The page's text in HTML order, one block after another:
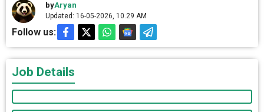
byAryan
Updated: 16-05-2026, 10.29 AM
Follow us:
Job Details